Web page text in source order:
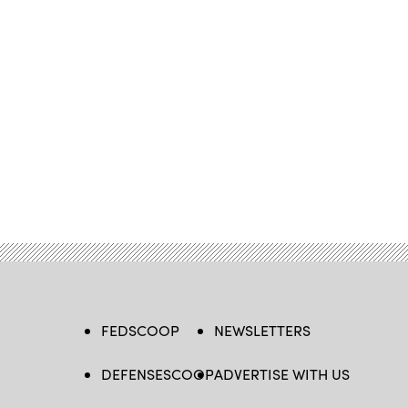
FEDSCOOP
DEFENSESCOOP
NEWSLETTERS
ADVERTISE WITH US